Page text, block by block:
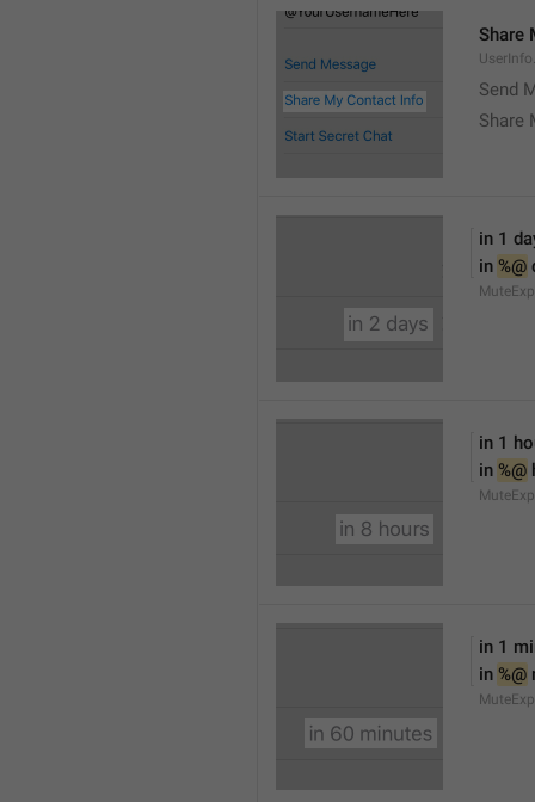
Share
Send
Share
in 1
in %@
in 1
in %@
in 1
in %@